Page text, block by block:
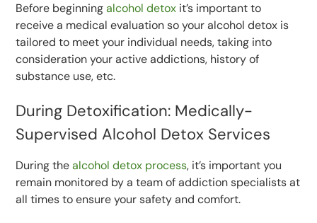
Before beginningalcohol detox it’s important to
receive a medical evaluation so your alcohol detox is
tailored to meet your individual needs, taking into
consideration your active addictions, history of
substance use, etc.
During Detoxification: Medically-
Supervised Alcohol Detox Services
During thealcohol detox process, it’s important you
remain monitored by a team of addiction specialists at
all times to ensure your safety and comfort.